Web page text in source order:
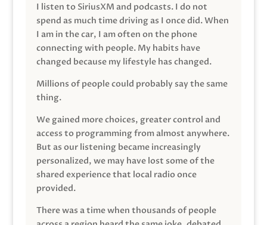
I listen to SiriusXM and podcasts. I do not
spend as much time driving as I once did. When
I am in the car, I am often on the phone
connecting with people. My habits have
changed because my lifestyle has changed.
Millions of people could probably say the same
thing.
We gained more choices, greater control and
access to programming from almost anywhere.
But as our listening became increasingly
personalized, we may have lost some of the
shared experience that local radio once
provided.
There was a time when thousands of people